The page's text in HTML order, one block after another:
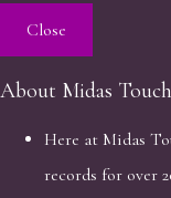
Close
About Midas Touch
Here at Midas
records for over